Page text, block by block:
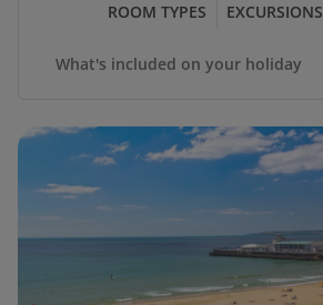
ROOM TYPES
EXCURSIONS
What's included on your holiday